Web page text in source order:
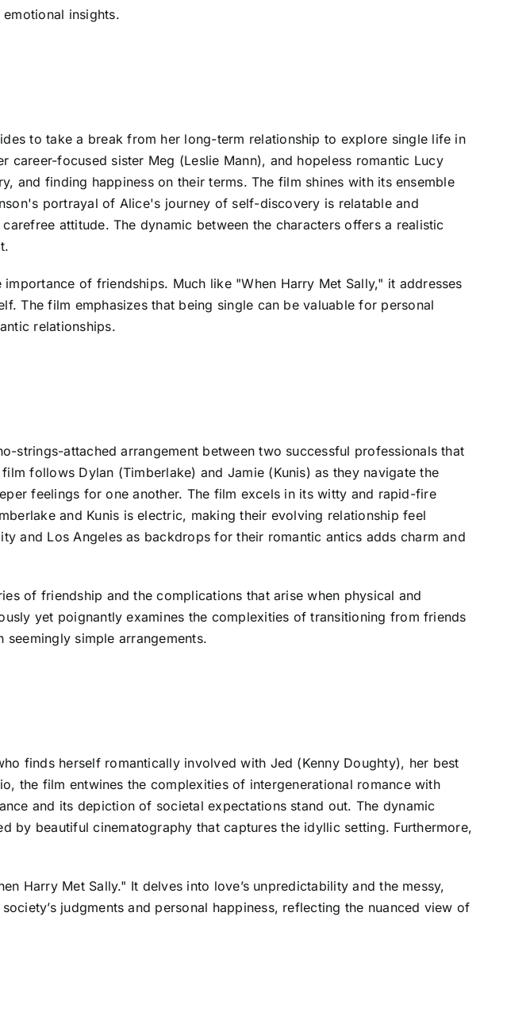
insights.
to take a break from her long-term relationship to explore single life in
focused sister Meg (Leslie Mann), and hopeless romantic Lucy
and finding happiness on their terms. The film shines with its ensemble
portrayal of Alice's journey of self-discovery is relatable and
attitude. The dynamic between the characters offers a realistic
of friendships. Much like "When Harry Met Sally," it addresses
The film emphasizes that being single can be valuable for personal
relationships.
strings-attached arrangement between two successful professionals that
follows Dylan (Timberlake) and Jamie (Kunis) as they navigate the
feelings for one another. The film excels in its witty and rapid-fire
and Kunis is electric, making their evolving relationship feel
and Los Angeles as backdrops for their romantic antics adds charm and
of friendship and the complications that arise when physical and
yet poignantly examines the complexities of transitioning from friends
simple arrangements.
finds herself romantically involved with Jed (Kenny Doughty), her best
the film entwines the complexities of intergenerational romance with
and its depiction of societal expectations stand out. The dynamic
by beautiful cinematography that captures the idyllic setting. Furthermore,
Harry Met Sally." It delves into love’s unpredictability and the messy,
judgments and personal happiness, reflecting the nuanced view of